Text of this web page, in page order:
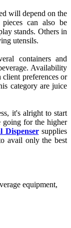
will depend on the
can also be
stands. Others in
utensils.
containers and
Availability
preferences or
category are juice
it's alright to start
going for the higher
Dispensersupplies
avail only the best
equipment,